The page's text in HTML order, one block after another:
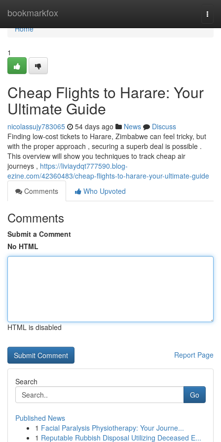
bookmarkfox
Home
Home
1
Cheap Flights to Harare: Your
Ultimate Guide
nicolassujy783065 54 days ago News
Discuss
Finding low-cost tickets to Harare, Zimbabwe can feel tricky, but
with the proper approach , securing a superb deal is possible .
This overview will show you techniques to track cheap air
journeys , https://liviaydqt777590.blog-
ezine.com/42360483/cheap-flights-to-harare-your-ultimate-guide
Comments
Who Upvoted
Comments
Submit a Comment
No HTML
HTML is disabled
Report Page
Search
Go
Published News
1 Facial Paralysis Physiotherapy: Your Journe...
1 Reputable Rubbish Disposal Utilizing Deceased E...